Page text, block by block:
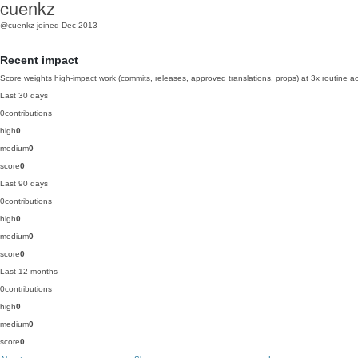
cuenkz
@cuenkz joined Dec 2013
Recent impact
Score weights high-impact work (commits, releases, approved translations, props) at 3x routine
Last 30 days
0contributions
high0
medium0
score0
Last 90 days
0contributions
high0
medium0
score0
Last 12 months
0contributions
high0
medium0
score0